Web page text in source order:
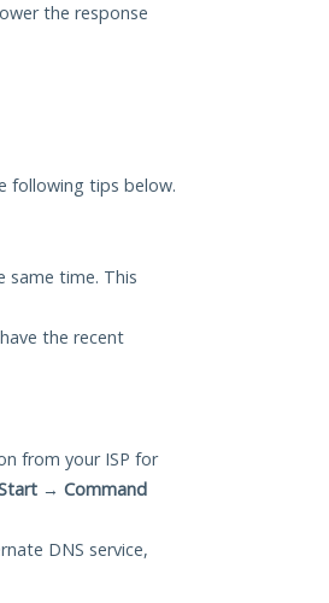
the response
following tips below.
same time. This
the recent
from your ISP for
→ Command
DNS service,